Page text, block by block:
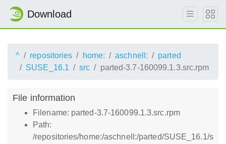
Download
^ repositories home: aschnell:
parted
SUSE_16.1
src parted-3.7-160099.1.3.src.rpm
File information
Filename: parted-3.7-160099.1.3.src.rpm
Path:
/repositories/home:/aschnell:/parted/SUSE_16.1/s